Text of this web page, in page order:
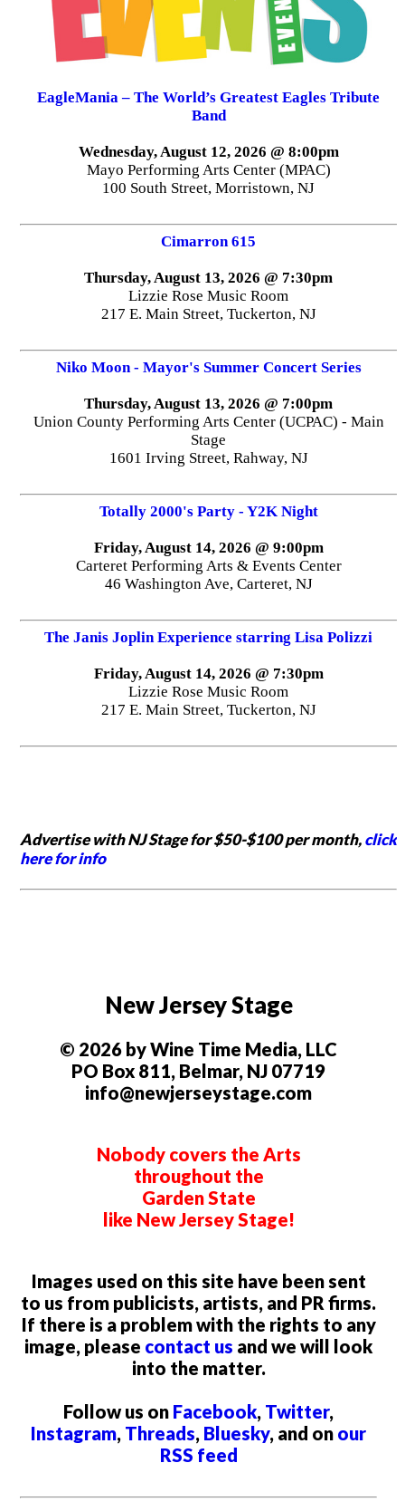
EagleMania – The World’s Greatest Eagles Tribute
Band
Wednesday, August 12, 2026 @ 8:00pm
Mayo Performing Arts Center (MPAC)
100 South Street, Morristown, NJ
Cimarron 615
Thursday, August 13, 2026 @ 7:30pm
Lizzie Rose Music Room
217 E. Main Street, Tuckerton, NJ
Niko Moon - Mayor's Summer Concert Series
Thursday, August 13, 2026 @ 7:00pm
Union County Performing Arts Center (UCPAC) - Main
Stage
1601 Irving Street, Rahway, NJ
Totally 2000's Party - Y2K Night
Friday, August 14, 2026 @ 9:00pm
Carteret Performing Arts & Events Center
46 Washington Ave, Carteret, NJ
The Janis Joplin Experience starring Lisa Polizzi
Friday, August 14, 2026 @ 7:30pm
Lizzie Rose Music Room
217 E. Main Street, Tuckerton, NJ
Advertise with NJ Stage for $50-$100 per month,click
here for info
New Jersey Stage
© 2026 by Wine Time Media, LLC
PO Box 811, Belmar, NJ 07719
info@newjerseystage.com
Nobody covers the Arts
throughout the
Garden State
like New Jersey Stage!
Images used on this site have been sent
to us from publicists, artists, and PR firms.
If there is a problem with the rights to any
image, please contact us and we will look
into the matter.
Follow us on Facebook, Twitter,
Instagram, Threads, Bluesky, and on our
RSS feed